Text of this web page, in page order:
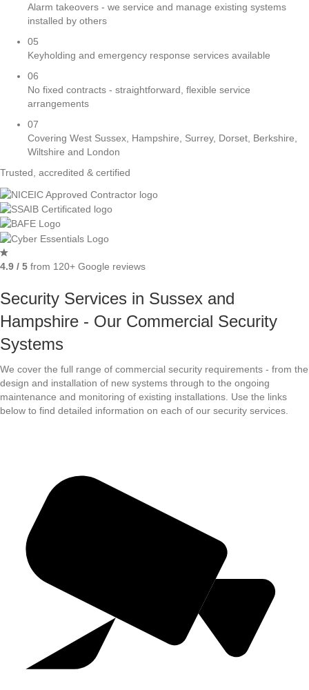
Alarm takeovers - we service and manage existing systems
installed by others
05
Keyholding and emergency response services available
06
No fixed contracts - straightforward, flexible service
arrangements
07
Covering West Sussex, Hampshire, Surrey, Dorset, Berkshire,
Wiltshire and London
Trusted, accredited & certified
4.9 / 5 from 120+ Google reviews
Security Services in Sussex and
Hampshire - Our Commercial Security
Systems
We cover the full range of commercial security requirements - from the
design and installation of new systems through to the ongoing
maintenance and monitoring of existing installations. Use the links
below to find detailed information on each of our security services.